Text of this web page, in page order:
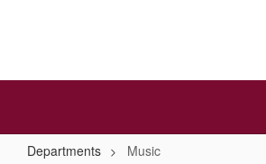
Departments Music